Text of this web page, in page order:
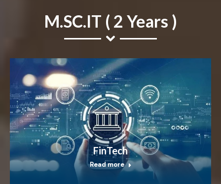
M.SC.IT ( 2 Years )
FinTech
Read more